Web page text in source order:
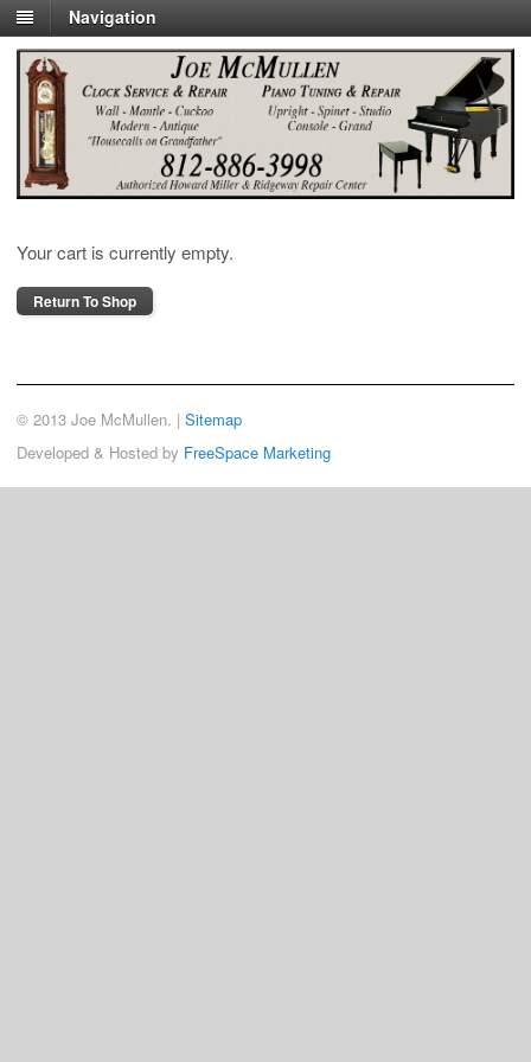
Navigation
Your cart is currently empty.
Return To Shop
© 2013 Joe McMullen. | Sitemap
Developed & Hosted by FreeSpace Marketing